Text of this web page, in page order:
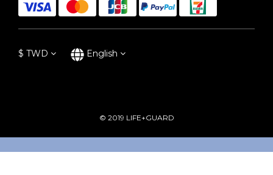
$ TWD English
© 2019 LIFE+GUARD